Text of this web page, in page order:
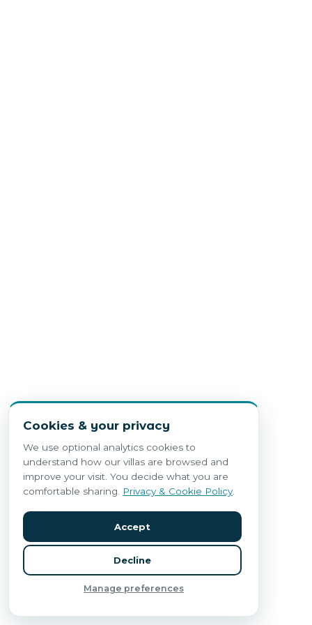
Cookies & your privacy
We use optional analytics cookies to
understand how our villas are browsed and
improve your visit. You decide what you are
comfortable sharing.
Privacy & Cookie Policy.
Accept
Decline
Manage preferences